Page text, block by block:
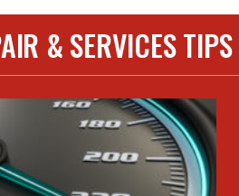
& SERVICES TIPS